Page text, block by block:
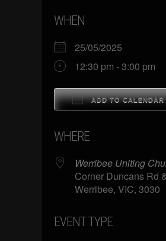
WHEN
25/05/2025
12:30 pm - 3:00 pm
ADD TO CALENDAR
WHERE
Werribee Uniting
Corner Duncans Rd
Werribee, VIC, 3030
EVENT TYPE